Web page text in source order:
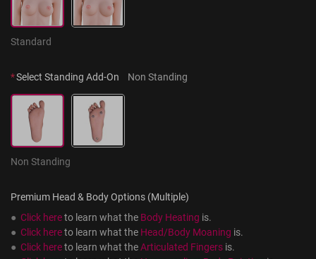
Standard
*Select Standing Add-On Non Standing
Non Standing
Premium Head & Body Options (Multiple)
● Click here to learn what the Body Heating is.
● Click here to learn what the Head/Body Moaning is.
● Click here to learn what the Articulated Fingers is.